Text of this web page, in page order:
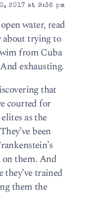
2017 at 9:36 pm
water, read
about trying to
from Cuba
exhausting.
that
courted for
as the
been
them. And
they’ve trained
them the